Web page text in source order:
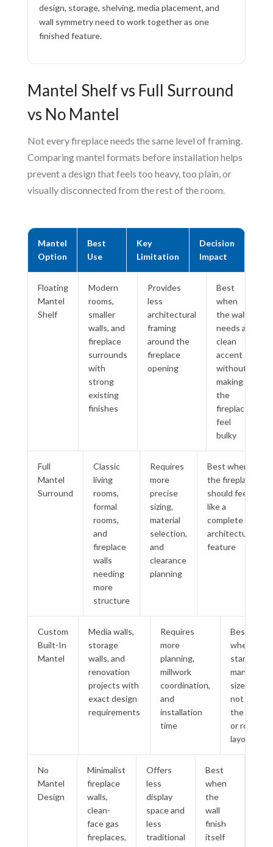
design, storage, shelving, media placement, and
wall symmetry need to work together as one
finished feature.
Mantel Shelf vs Full Surround
vs No Mantel
Not every fireplace needs the same level of framing.
Comparing mantel formats before installation helps
prevent a design that feels too heavy, too plain, or
visually disconnected from the rest of the room.
Mantel
Option
Best
Use
Key
Limitation
Decision
Impact
Floating
Mantel
Shelf
Modern
rooms,
smaller
walls, and
fireplace
surrounds
with
strong
existing
finishes
Provides
less
architectural
framing
around the
fireplace
opening
Best
when
the wall
needs a
clean
accent
without
making
the
fireplace
feel
bulky
Full
Mantel
Surround
Classic
living
rooms,
formal
rooms,
and
fireplace
walls
needing
more
structure
Requires
more
precise
sizing,
material
selection,
and
clearance
planning
Best when
the fireplace
should feel
like a
complete
architectural
feature
Custom
Built-In
Mantel
Media walls,
storage
walls, and
renovation
projects with
exact design
requirements
Requires
more
planning,
millwork
coordination,
and
installation
time
Best
when
standard
mantel
sizes do
not fit
the wall
or room
layout
No
Mantel
Design
Minimalist
fireplace
walls,
clean-
face gas
fireplaces,
Offers
less
display
space and
less
traditional
Best
when
the
wall
finish
itself